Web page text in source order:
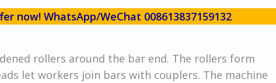
now! WhatsApp/WeChat 008613837159132
rollers around the bar end. The rollers form
let workers join bars with couplers. The machine